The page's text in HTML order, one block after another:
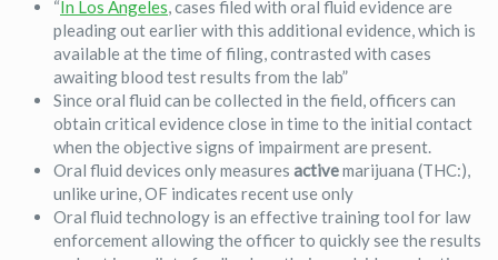
“In Los Angeles, cases filed with oral fluid evidence are
pleading out earlier with this additional evidence, which is
available at the time of filing, contrasted with cases
awaiting blood test results from the lab”
Since oral fluid can be collected in the field, officers can
obtain critical evidence close in time to the initial contact
when the objective signs of impairment are present.
Oral fluid devices only measures activemarijuana (THC:),
unlike urine, OF indicates recent use only
Oral fluid technology is an effective training tool for law
enforcement allowing the officer to quickly see the results